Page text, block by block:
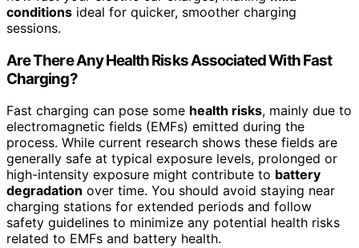
conditions ideal for quicker, smoother charging
sessions.
Are There Any Health Risks Associated With Fast
Charging?
Fast charging can pose some health risks, mainly due to
electromagnetic fields (EMFs) emitted during the
process. While current research shows these fields are
generally safe at typical exposure levels, prolonged or
high-intensity exposure might contribute to battery
degradation over time. You should avoid staying near
charging stations for extended periods and follow
safety guidelines to minimize any potential health risks
related to EMFs and battery health.